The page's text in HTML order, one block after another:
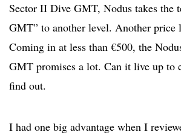
Sector II Dive GMT, Nodus takes the
GMT” to another level. Another price
Coming in at less than €500, the
GMT promises a lot. Can it live up to
find out.
I had one big advantage when I